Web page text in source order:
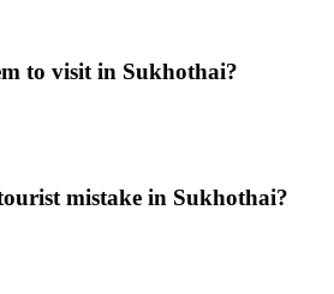
to visit in Sukhothai?
mistake in Sukhothai?